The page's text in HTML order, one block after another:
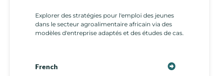
Explorer des stratégies pour l'emploi des jeunes
dans le secteur agroalimentaire africain via des
modèles d'entreprise adaptés et des études de cas.
French